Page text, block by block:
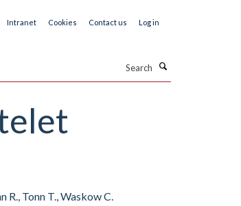
Intranet Cookies Contact us Log in
R., Tonn T., Waskow C.